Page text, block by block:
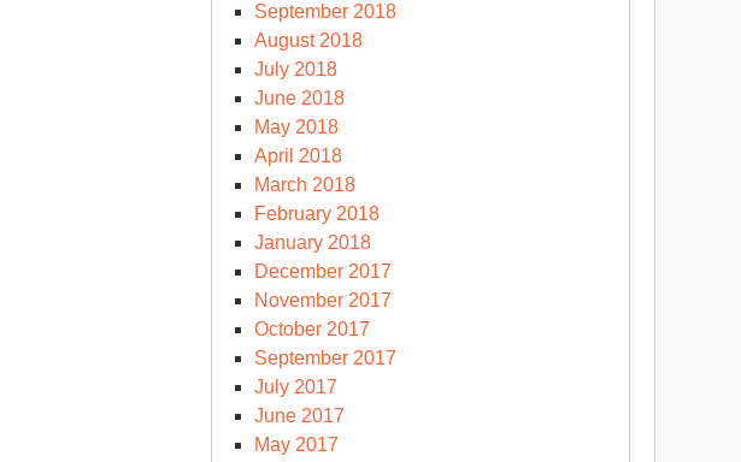
September 2018
August 2018
July 2018
June 2018
May 2018
April 2018
March 2018
February 2018
January 2018
December 2017
November 2017
October 2017
September 2017
July 2017
June 2017
May 2017